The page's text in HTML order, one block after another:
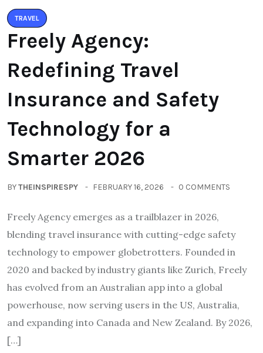
TRAVEL
Freely Agency:
Redefining Travel
Insurance and Safety
Technology for a
Smarter 2026
BYTHEINSPIRESPY FEBRUARY 16, 2026 0 COMMENTS
Freely Agency emerges as a trailblazer in 2026,
blending travel insurance with cutting-edge safety
technology to empower globetrotters. Founded in
2020 and backed by industry giants like Zurich, Freely
has evolved from an Australian app into a global
powerhouse, now serving users in the US, Australia,
and expanding into Canada and New Zealand. By 2026,
[…]